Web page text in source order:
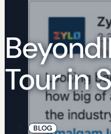
Tour in
BLOG